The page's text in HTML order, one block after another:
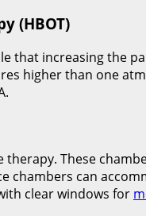
(HBOT)
that increasing the
higher than one
These
chambers can
clear windows for